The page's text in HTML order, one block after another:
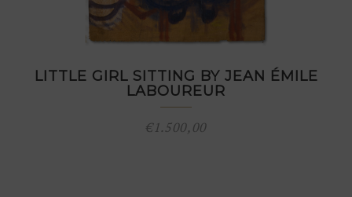
LITTLE GIRL SITTING BY JEAN ÉMILE
LABOUREUR
€1.500,00